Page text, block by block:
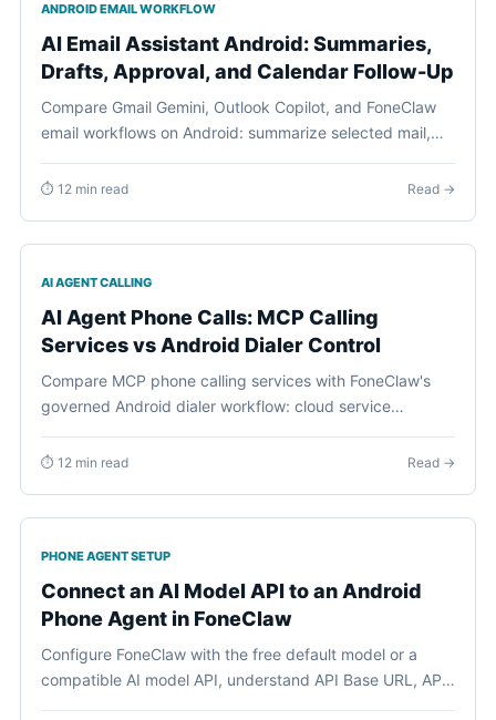
ANDROID EMAIL WORKFLOW
AI Email Assistant Android: Summaries,
Drafts, Approval, and Calendar Follow-Up
Compare Gmail Gemini, Outlook Copilot, and FoneClaw
email workflows on Android: summarize selected mail,
into calendar follow-up.
⏱ 12 min read Read →
AI AGENT CALLING
AI Agent Phone Calls: MCP Calling
Services vs Android Dialer Control
Compare MCP phone calling services with FoneClaw's
governed Android dialer workflow: cloud service
permissions, and visible call initiation.
⏱ 12 min read Read →
PHONE AGENT SETUP
Connect an AI Model API to an Android
Phone Agent in FoneClaw
Configure FoneClaw with the free default model or a
compatible AI model API, understand API Base URL, API